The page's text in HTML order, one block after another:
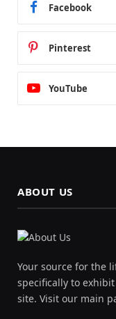
Facebook
Pinterest
YouTube
ABOUT US
Your source for the
specifically to
site. Visit our main